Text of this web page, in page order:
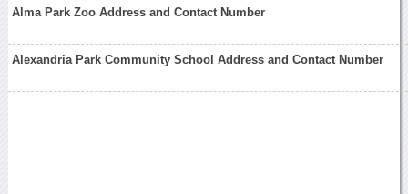
Alma Park Zoo Address and Contact Number
Alexandria Park Community School Address and Contact Number